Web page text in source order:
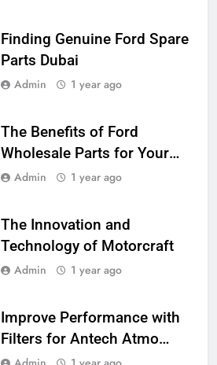
Finding Genuine Ford Spare
Parts Dubai
Admin 1 year ago
The Benefits of Ford
Wholesale Parts for Your
Business
Admin 1 year ago
The Innovation and
Technology of Motorcraft
Admin 1 year ago
Improve Performance with
Filters for Antech Atmo
150e